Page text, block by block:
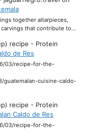
together altarpieces,
that contribute to…
recipe - Protein
de Res
03/recipe-for-the-
guatemalan-cuisine-caldo-
recipe - Protein
Caldo de Res
03/recipe-for-the-